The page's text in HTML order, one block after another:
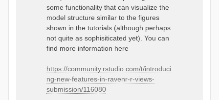
some functionality that can visualize the
model structure similar to the figures
shown in the tutorials (although perhaps
not quite as sophisiticated yet). You can
find more information here
https://community.rstudio.com/t/introduci
ng-new-features-in-ravenr-r-views-
submission/116080